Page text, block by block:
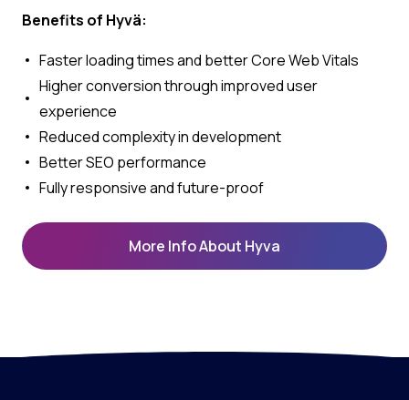
Benefits of Hyvä:
Faster loading times and better Core Web Vitals
Higher conversion through improved user
experience
Reduced complexity in development
Better SEO performance
Fully responsive and future-proof
More Info About Hyva